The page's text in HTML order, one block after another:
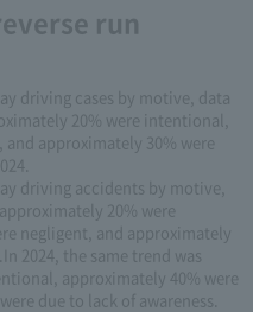
run
driving cases by motive, data
20% were intentional,
approximately 30% were
driving accidents by motive,
20% were
negligent, and approximately
2024, the same trend was
approximately 40% were
due to lack of awareness.